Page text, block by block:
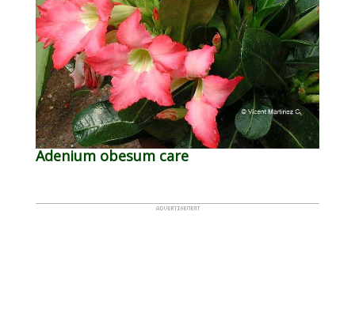
Adenium obesum care